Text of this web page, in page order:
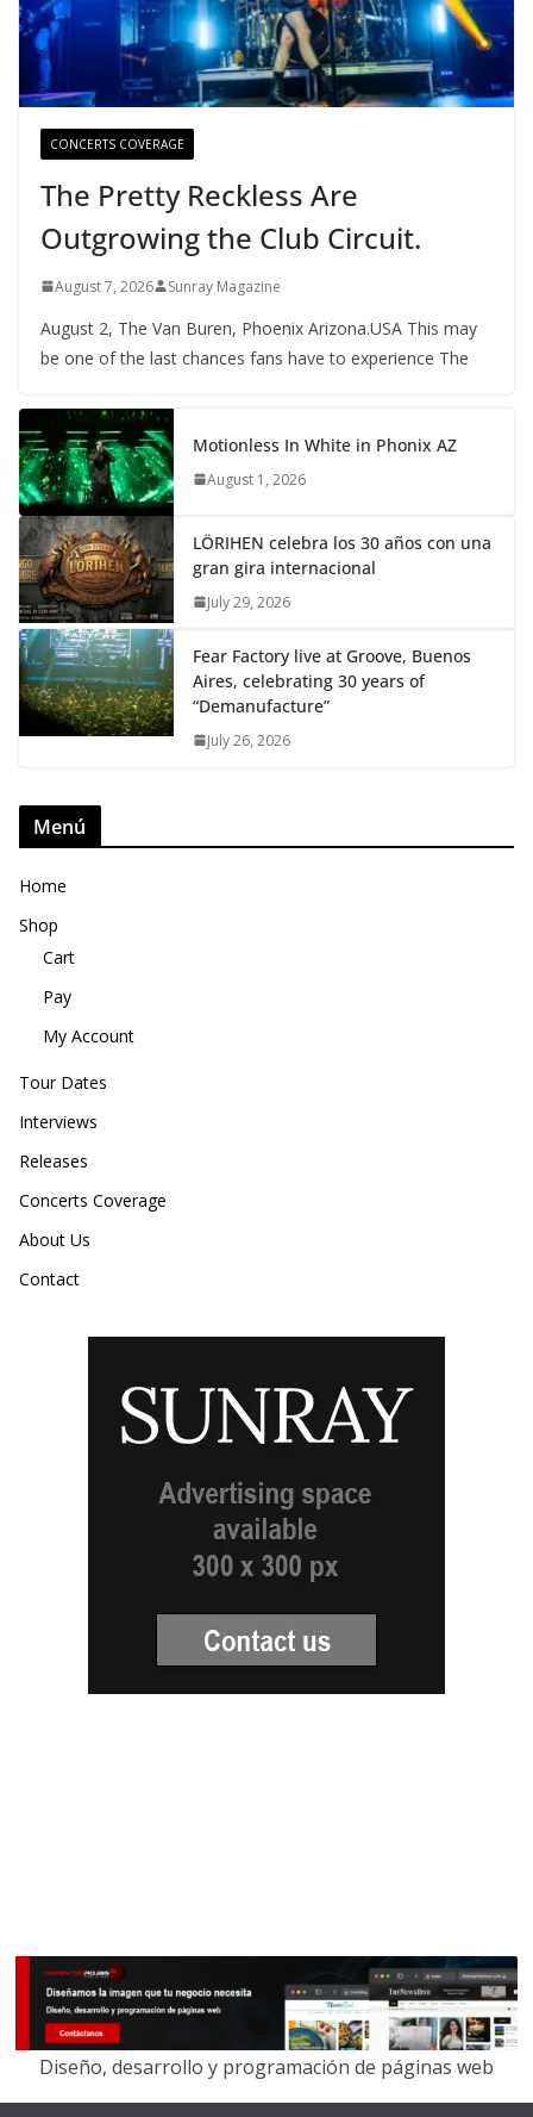
CONCERTS COVERAGE
The Pretty Reckless Are
Outgrowing the Club Circuit.
August 7, 2026 Sunray Magazine
August 2, The Van Buren, Phoenix Arizona.USA This may
be one of the last chances fans have to experience The
Motionless In White in Phonix AZ
August 1, 2026
LÖRIHEN celebra los 30 años con una
gran gira internacional
July 29, 2026
Fear Factory live at Groove, Buenos
Aires, celebrating 30 years of
“Demanufacture”
July 26, 2026
Menú
Home
Shop
Cart
Pay
My Account
Tour Dates
Interviews
Releases
Concerts Coverage
About Us
Contact
Diseño, desarrollo y programación de páginas web